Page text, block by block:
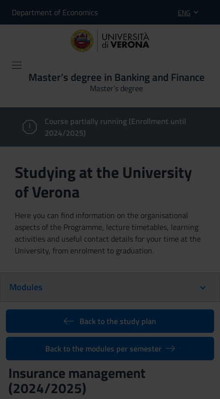
Department of Economics ENG
Master’s degree in Banking and Finance
Master’s degree
Course partially running (Enrollment until
2024/2025)
Studying at the University
of Verona
Here you can find information on the organisational
aspects of the Programme, lecture timetables, learning
activities and useful contact details for your time at the
University, from enrolment to graduation.
Modules
Back to the study plan
Back to the modules per semester
Insurance management
(2024/2025)